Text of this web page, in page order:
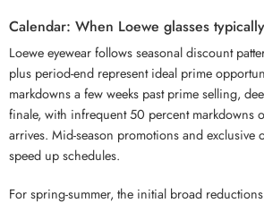
Calendar: When Loewe glasses
Loewe eyewear follows seasonal discount
plus period-end represent ideal prime
markdowns a few weeks past prime selling,
finale, with infrequent 50 percent markdowns
arrives. Mid-season promotions and exclusive
speed up schedules.
For spring-summer, the initial broad